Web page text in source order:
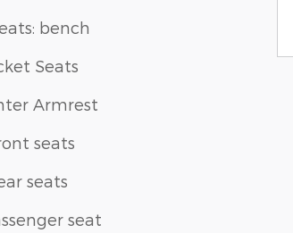
bench
Seats
Armrest
seats
seats
seat